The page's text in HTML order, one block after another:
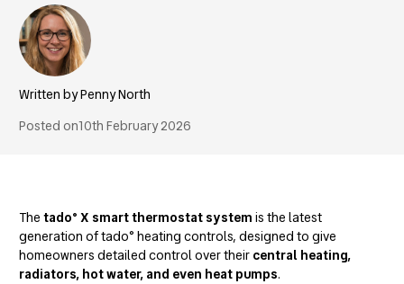
Penny North
Posted on10th February 2026
The tado° X smart thermostat system is the latest
generation of tado° heating controls, designed to give
homeowners detailed control over their central heating,
radiators, hot water, and even heat pumps.